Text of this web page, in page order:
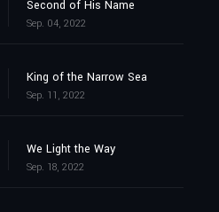
Second of His Name
Sep. 04, 2022
King of the Narrow Sea
Sep. 11, 2022
We Light the Way
Sep. 18, 2022